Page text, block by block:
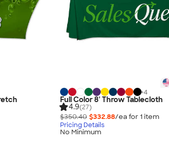
+4
Full Color 8' Throw Tablecloth
4.9(27)
$350.40 $332.88/ea for 1 item
Pricing Details
No Minimum